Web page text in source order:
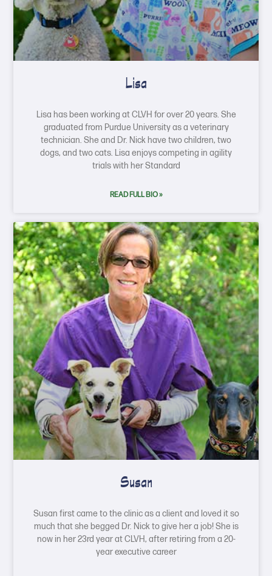
Lisa
Lisa has been working at CLVH for over 20 years. She
graduated from Purdue University as a veterinary
technician. She and Dr. Nick have two children, two
dogs, and two cats. Lisa enjoys competing in agility
trials with her Standard
READ FULL BIO »
Susan
Susan first came to the clinic as a client and loved it so
much that she begged Dr. Nick to give her a job! She is
now in her 23rd year at CLVH, after retiring from a 20-
year executive career